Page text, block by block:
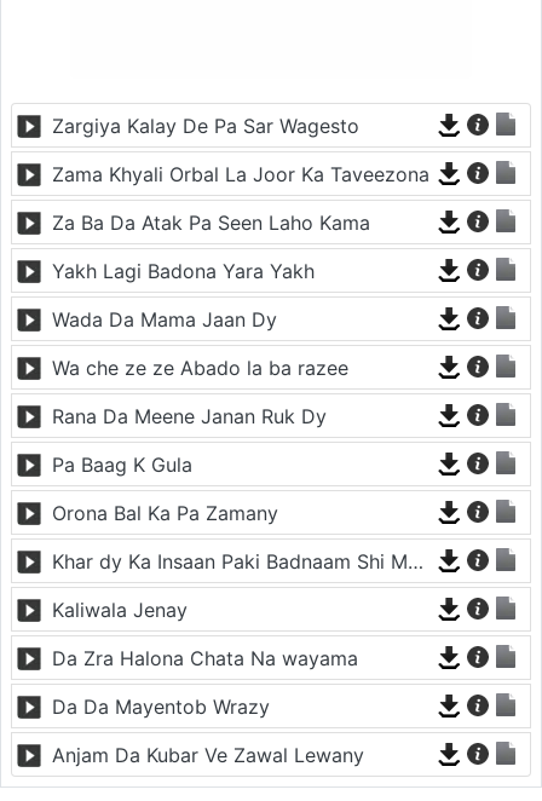
Zargiya Kalay De Pa Sar Wagesto
Zama Khyali Orbal La Joor Ka Taveezona
Za Ba Da Atak Pa Seen Laho Kama
Yakh Lagi Badona Yara Yakh
Wada Da Mama Jaan Dy
Wa che ze ze Abado la ba razee
Rana Da Meene Janan Ruk Dy
Pa Baag K Gula
Orona Bal Ka Pa Zamany
Khar dy Ka Insaan Paki Badnaam Shi Meena Meena da
Kaliwala Jenay
Da Zra Halona Chata Na wayama
Da Da Mayentob Wrazy
Anjam Da Kubar Ve Zawal Lewany